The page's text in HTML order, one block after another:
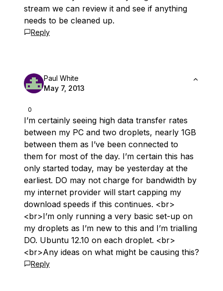
stream we can review it and see if anything
needs to be cleaned up.
Reply
0
Paul White
May 7, 2013
I’m certainly seeing high data transfer rates
between my PC and two droplets, nearly 1GB
between them as I’ve been connected to
them for most of the day. I’m certain this has
only started today, may be yesterday at the
earliest. DO may not charge for bandwidth by
my internet provider will start capping my
download speeds if this continues. <br>
<br>I’m only running a very basic set-up on
my droplets as I’m new to this and I’m trialling
DO. Ubuntu 12.10 on each droplet. <br>
<br>Any ideas on what might be causing this?
Reply